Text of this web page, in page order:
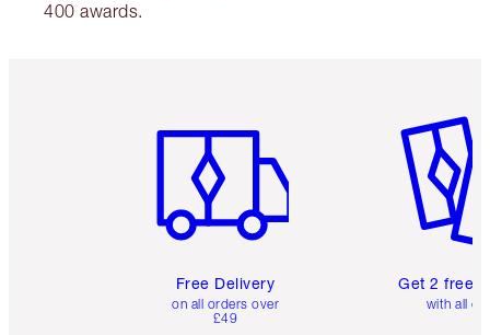
400 awards.
Free Delivery
on all orders over
£49
Get 2 free
with all